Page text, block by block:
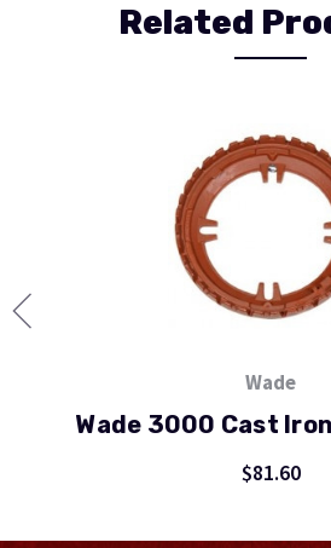
Related
Wade
Wade 3000 Cast
$81.60